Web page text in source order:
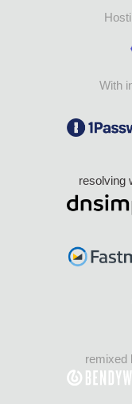
With
resolving
remixed